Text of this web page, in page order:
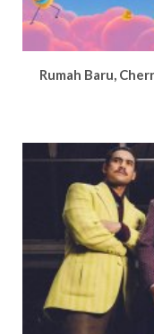
Rumah Baru,